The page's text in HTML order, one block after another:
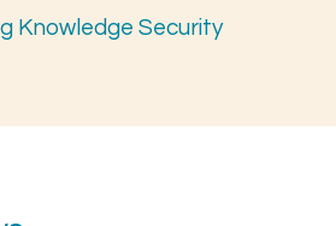
Knowledge Security